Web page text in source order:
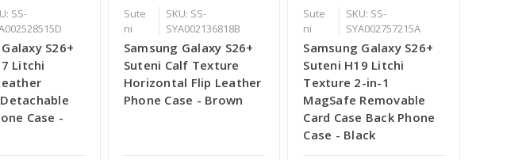
SS-
S26+
Litchi
Case -
Sute
ni
SKU: SS-
SYA002136818B
Samsung Galaxy S26+
Suteni Calf Texture
Horizontal Flip Leather
Phone Case - Brown
Sute
ni
SKU: SS-
SYA002757215A
Samsung Galaxy S26+
Suteni H19 Litchi
Texture 2-in-1
MagSafe Removable
Card Case Back Phone
Case - Black